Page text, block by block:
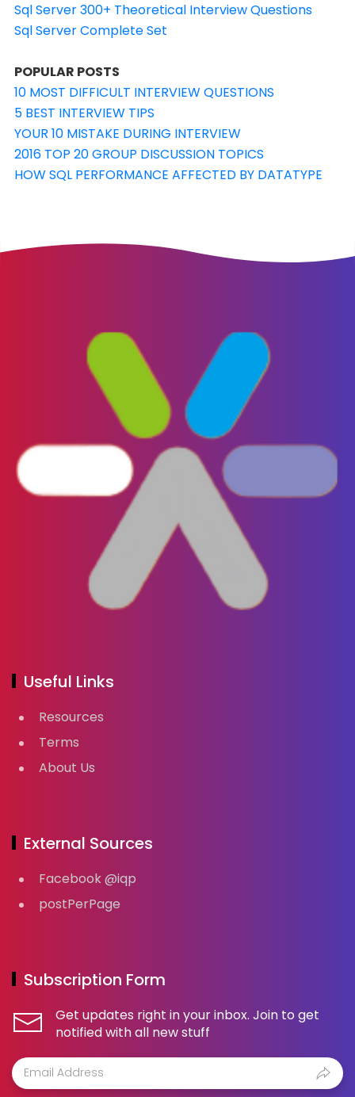
Sql Server 300+ Theoretical Interview Questions
Sql Server Complete Set
POPULAR POSTS
10 MOST DIFFICULT INTERVIEW QUESTIONS
5 BEST INTERVIEW TIPS
YOUR 10 MISTAKE DURING INTERVIEW
2016 TOP 20 GROUP DISCUSSION TOPICS
HOW SQL PERFORMANCE AFFECTED BY DATATYPE
Useful Links
Resources
Terms
About Us
External Sources
Facebook @iqp
postPerPage
Subscription Form
Get updates right in your inbox. Join to get
notified with all new stuff